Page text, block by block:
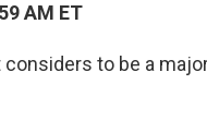
AM ET
to be a